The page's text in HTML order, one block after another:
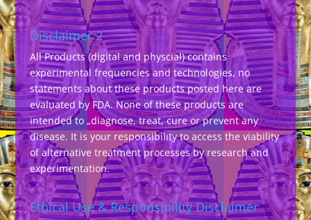
Disclaimer 2
All Products (digital and physcial) contains
experimental frequencies and technologies, no
statements about these products posted here are
evaluated by FDA. None of these products are
intended to „diagnose, treat, cure or prevent any
disease. It is your responsibility to access the viability
of alternative treatment processes by research and
experimentation.
Ethical Use & Responsibility Disclaimer